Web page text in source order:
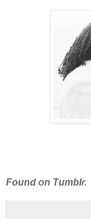
Found on Tumblr.